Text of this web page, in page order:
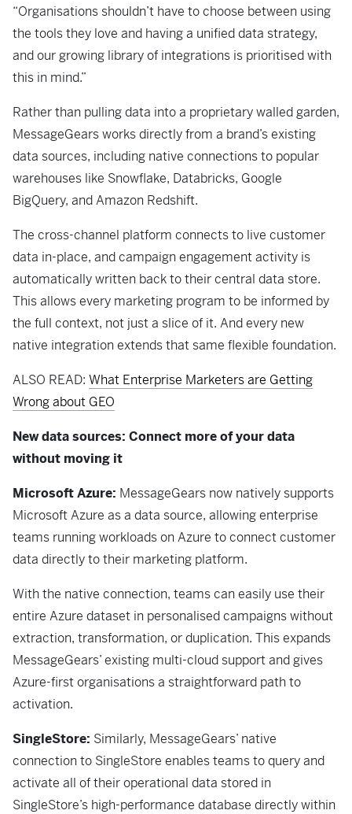
“Organisations shouldn’t have to choose between using
the tools they love and having a unified data strategy,
and our growing library of integrations is prioritised with
this in mind.”
Rather than pulling data into a proprietary walled garden,
MessageGears works directly from a brand’s existing
data sources, including native connections to popular
warehouses like Snowflake, Databricks, Google
BigQuery, and Amazon Redshift.
The cross-channel platform connects to live customer
data in-place, and campaign engagement activity is
automatically written back to their central data store.
This allows every marketing program to be informed by
the full context, not just a slice of it. And every new
native integration extends that same flexible foundation.
ALSO READ: What Enterprise Marketers are Getting
Wrong about GEO
New data sources: Connect more of your data
without moving it
Microsoft Azure: MessageGears now natively supports
Microsoft Azure as a data source, allowing enterprise
teams running workloads on Azure to connect customer
data directly to their marketing platform.
With the native connection, teams can easily use their
entire Azure dataset in personalised campaigns without
extraction, transformation, or duplication. This expands
MessageGears’ existing multi-cloud support and gives
Azure-first organisations a straightforward path to
activation.
SingleStore: Similarly, MessageGears’ native
connection to SingleStore enables teams to query and
activate all of their operational data stored in
SingleStore’s high-performance database directly within